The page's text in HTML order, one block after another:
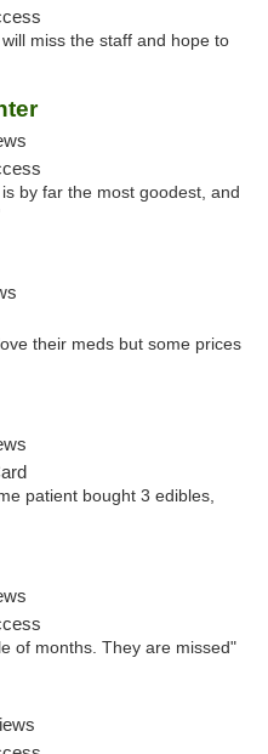
miss the staff and hope to
by far the most goodest, and
their meds but some prices
patient bought 3 edibles,
of months. They are missed"